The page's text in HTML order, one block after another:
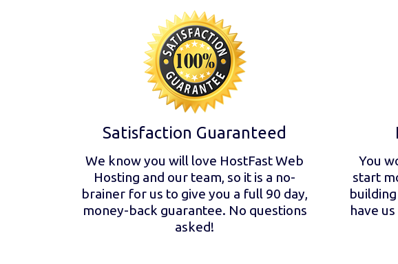
Satisfaction Guaranteed
We know you will love HostFast Web
Hosting and our team, so it is a no-
brainer for us to give you a full 90 day,
money-back guarantee. No questions
asked!
You
start
have